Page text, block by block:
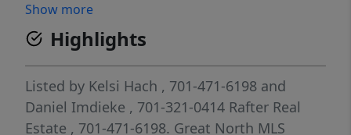
property, including a steel roof (2009), York
furnace and central air (2017, serviced in
2025), water heater (2019), updated flooring
throughout much of the home, a remodeled
front entry with additional storage, a new
sliding patio door, updated windows, and
Show more
Highlights
Listed by Kelsi Hach , 701-471-6198 and
Daniel Imdieke , 701-321-0414 Rafter Real
Estate , 701-471-6198. Great North MLS